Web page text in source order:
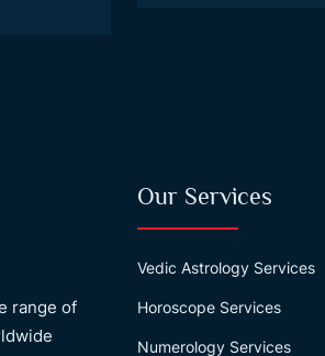
range of
Our Services
Vedic Astrology Services
Horoscope Services
Numerology Services